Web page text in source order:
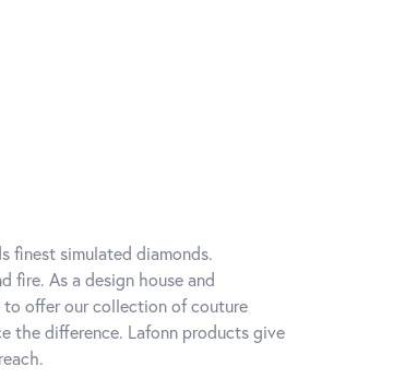
finest simulated diamonds.
fire. As a design house and
to offer our collection of couture
the difference. Lafonn products give